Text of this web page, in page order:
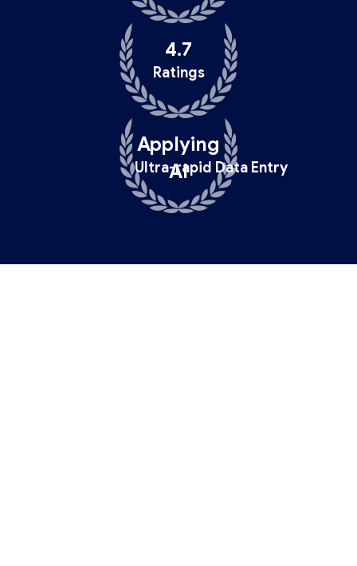
4.7
Ratings
Applying
AI
Ultra-rapid Data Entry